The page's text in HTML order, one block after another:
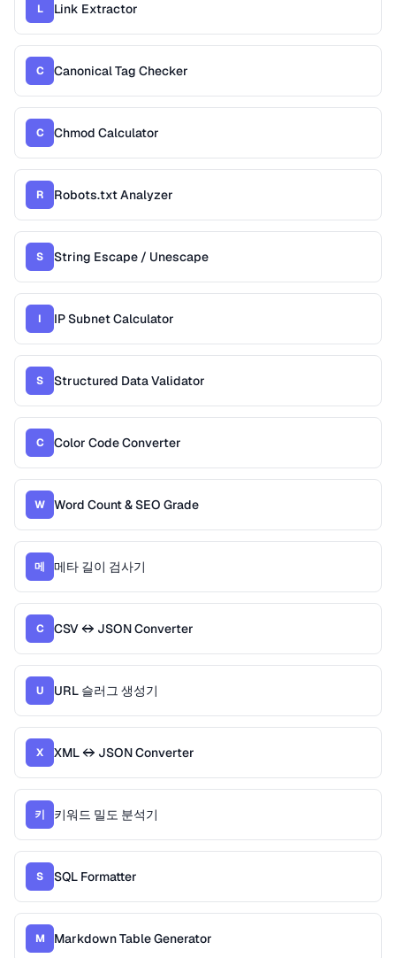
L Link Extractor
C Canonical Tag Checker
C Chmod Calculator
R Robots.txt Analyzer
S String Escape / Unescape
I IP Subnet Calculator
S Structured Data Validator
C Color Code Converter
W Word Count & SEO Grade
메 메타 길이 검사기
C CSV ↔ JSON Converter
U URL 슬러그 생성기
X XML ↔ JSON Converter
키 키워드 밀도 분석기
S SQL Formatter
M Markdown Table Generator